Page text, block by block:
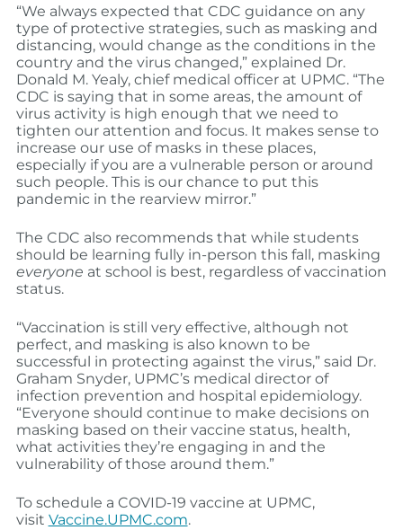
“We always expected that CDC guidance on any
type of protective strategies, such as masking and
distancing, would change as the conditions in the
country and the virus changed,” explained Dr.
Donald M. Yealy, chief medical officer at UPMC. “The
CDC is saying that in some areas, the amount of
virus activity is high enough that we need to
tighten our attention and focus. It makes sense to
increase our use of masks in these places,
especially if you are a vulnerable person or around
such people. This is our chance to put this
pandemic in the rearview mirror.”
The CDC also recommends that while students
should be learning fully in-person this fall, masking
everyone at school is best, regardless of vaccination
status.
“Vaccination is still very effective, although not
perfect, and masking is also known to be
successful in protecting against the virus,” said Dr.
Graham Snyder, UPMC’s medical director of
infection prevention and hospital epidemiology.
“Everyone should continue to make decisions on
masking based on their vaccine status, health,
what activities they’re engaging in and the
vulnerability of those around them.”
To schedule a COVID-19 vaccine at UPMC,
visit Vaccine.UPMC.com.